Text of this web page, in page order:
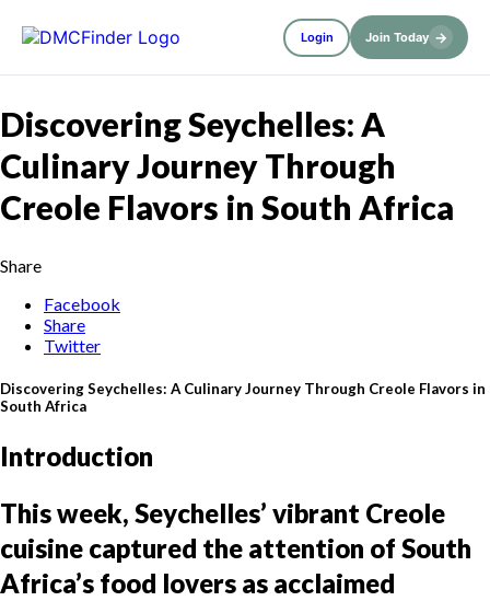
Login Join Today →
Discovering Seychelles: A
Culinary Journey Through
Creole Flavors in South Africa
Share
Facebook
Share
Twitter
Discovering Seychelles: A Culinary Journey Through Creole Flavors in
South Africa
Introduction
This week, Seychelles’ vibrant Creole
cuisine captured the attention of South
Africa’s food lovers as acclaimed